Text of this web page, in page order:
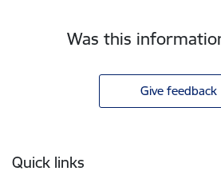
Was this
Give feedback
Quick links